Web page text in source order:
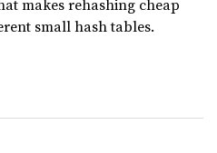
makes rehashing cheap
small hash tables.